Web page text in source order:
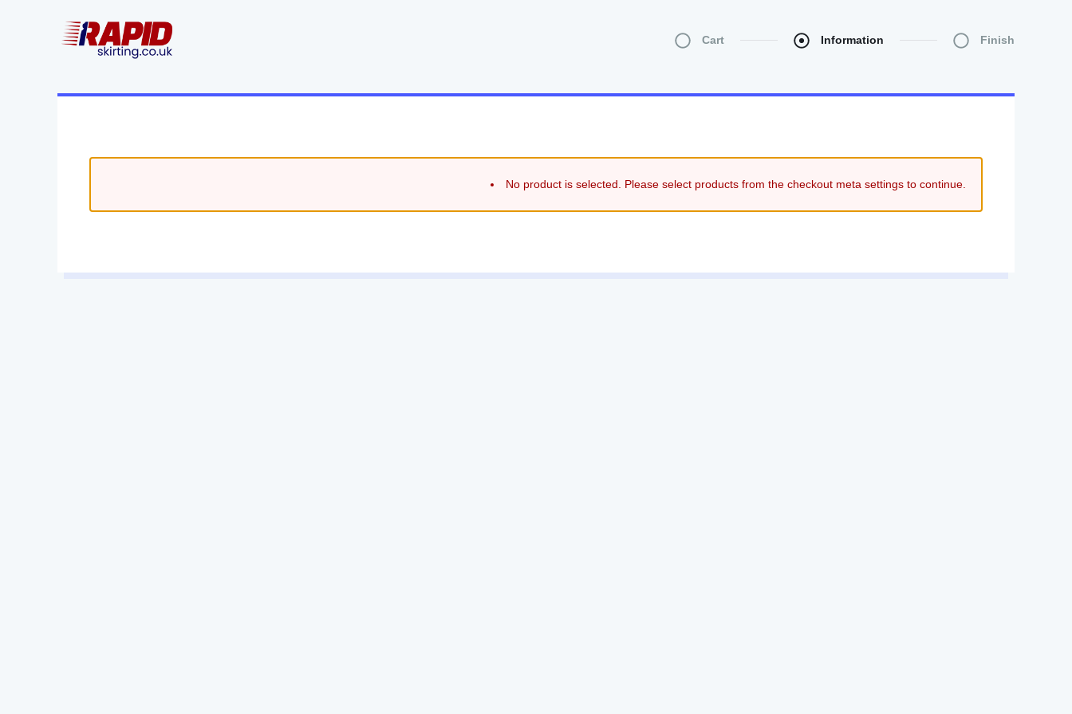
Cart Information Finish
No product is selected. Please select products from the checkout meta settings to continue.